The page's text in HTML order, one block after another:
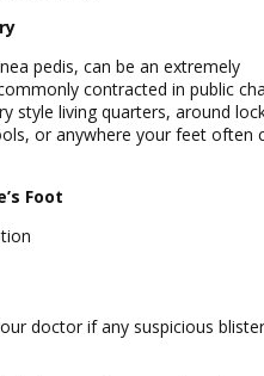
pedis, can be an extremely
contracted in public
style living quarters, around
or anywhere your feet often
Foot
doctor if any suspicious